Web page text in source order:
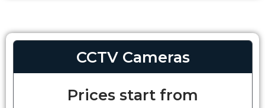
CCTV Cameras
Prices start from